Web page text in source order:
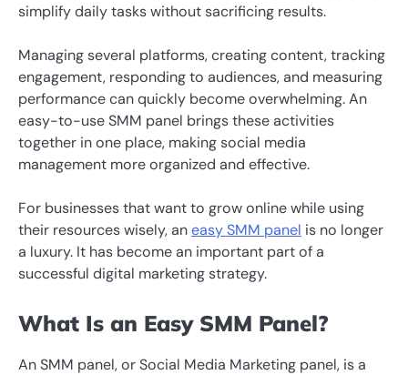
simplify daily tasks without sacrificing results.
Managing several platforms, creating content, tracking
engagement, responding to audiences, and measuring
performance can quickly become overwhelming. An
easy-to-use SMM panel brings these activities
together in one place, making social media
management more organized and effective.
For businesses that want to grow online while using
their resources wisely, aneasy SMM panel is no longer
a luxury. It has become an important part of a
successful digital marketing strategy.
What Is an Easy SMM Panel?
An SMM panel, or Social Media Marketing panel, is a